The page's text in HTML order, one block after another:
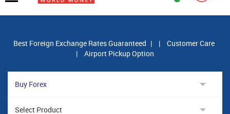
Best Foreign Exchange Rates Guaranteed | |
Customer Care
|
Airport Pickup Option